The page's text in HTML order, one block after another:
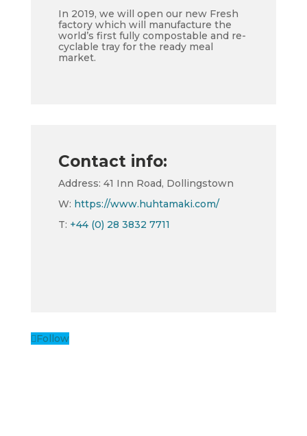
In 2019, we will open our new Fresh
factory which will manufacture the
world’s first fully compostable and re-
cyclable tray for the ready meal
market.
Contact info:
Address: 41 Inn Road, Dollingstown
W: https://www.huhtamaki.com/
T: +44 (0) 28 3832 7711
Follow